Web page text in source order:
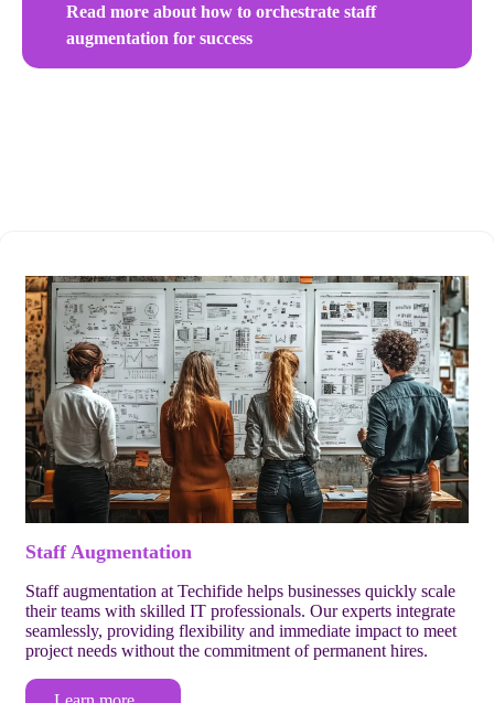
Read more about how to orchestrate staff
augmentation for success
Staff Augmentation
Staff augmentation at Techifide helps businesses quickly scale
their teams with skilled IT professionals. Our experts integrate
seamlessly, providing flexibility and immediate impact to meet
project needs without the commitment of permanent hires.